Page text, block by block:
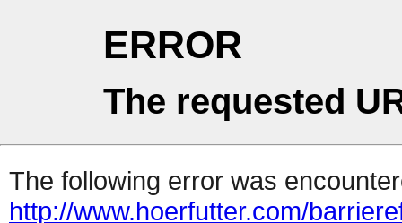
ERROR
The requested
The following error was
http://www.hoerfutter.com/